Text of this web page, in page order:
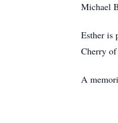
Michael
Esther is
Cherry
A